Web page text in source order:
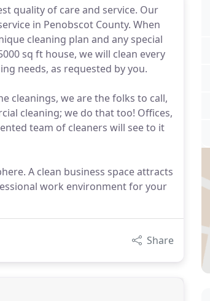
quality of care and service. Our
in Penobscot County. When
cleaning plan and any special
sq ft house, we will clean every
needs, as requested by you.
cleanings, we are the folks to call,
cleaning; we do that too! Offices,
team of cleaners will see to it
A clean business space attracts
work environment for your
Share